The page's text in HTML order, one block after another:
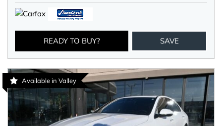
READY TO BUY? SAVE
Available in Valley